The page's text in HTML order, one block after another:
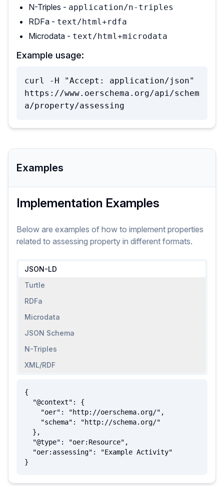
N-Triples - application/n-triples
RDFa - text/html+rdfa
Microdata - text/html+microdata
Example usage:
curl -H "Accept: application/json"
https://www.oerschema.org/api/schem
a/property/assessing
Examples
Implementation Examples
Below are examples of how to implement properties
related to assessing property in different formats.
JSON-LD
Turtle
RDFa
Microdata
JSON Schema
N-Triples
XML/RDF
{
}